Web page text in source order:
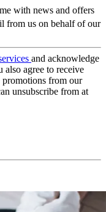
with news and offers
from us on behalf of our
and acknowledge
also agree to receive
promotions from our
unsubscribe from at